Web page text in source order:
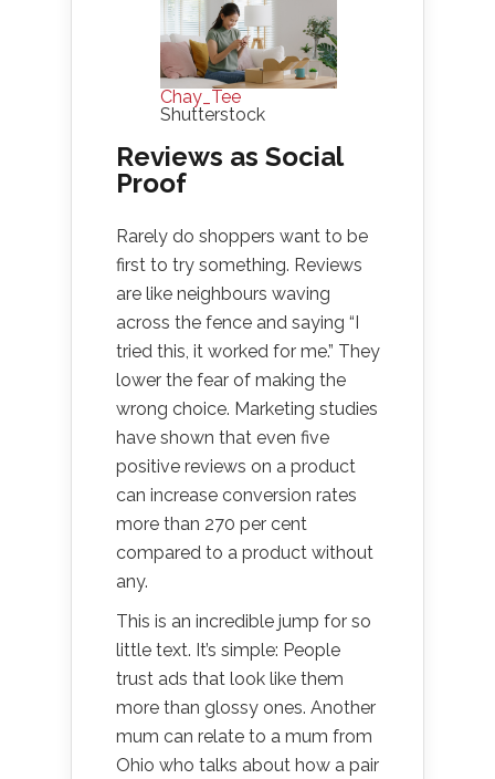
Chay_Tee
Shutterstock
Reviews as Social
Proof
Rarely do shoppers want to be
first to try something. Reviews
are like neighbours waving
across the fence and saying “I
tried this, it worked for me.” They
lower the fear of making the
wrong choice. Marketing studies
have shown that even five
positive reviews on a product
can increase conversion rates
more than 270 per cent
compared to a product without
any.
This is an incredible jump for so
little text. It’s simple: People
trust ads that look like them
more than glossy ones. Another
mum can relate to a mum from
Ohio who talks about how a pair